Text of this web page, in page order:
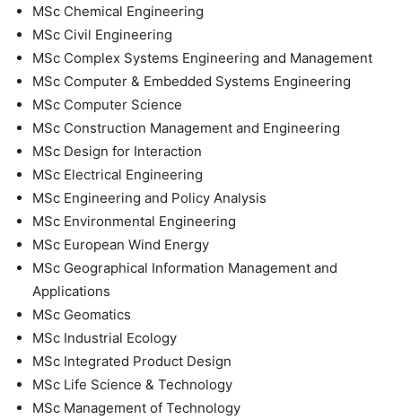
MSc Chemical Engineering
MSc Civil Engineering
MSc Complex Systems Engineering and Management
MSc Computer & Embedded Systems Engineering
MSc Computer Science
MSc Construction Management and Engineering
MSc Design for Interaction
MSc Electrical Engineering
MSc Engineering and Policy Analysis
MSc Environmental Engineering
MSc European Wind Energy
MSc Geographical Information Management and
Applications
MSc Geomatics
MSc Industrial Ecology
MSc Integrated Product Design
MSc Life Science & Technology
MSc Management of Technology